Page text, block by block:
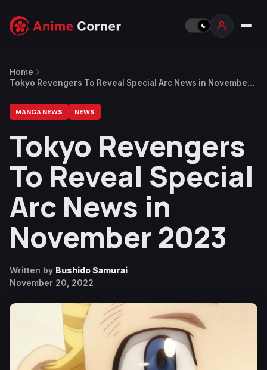
Home
Tokyo Revengers To Reveal Special Arc News in November
MANGA NEWS NEWS
Tokyo Revengers
To Reveal Special
Arc News in
November 2023
Written by Bushido Samurai
November 20, 2022